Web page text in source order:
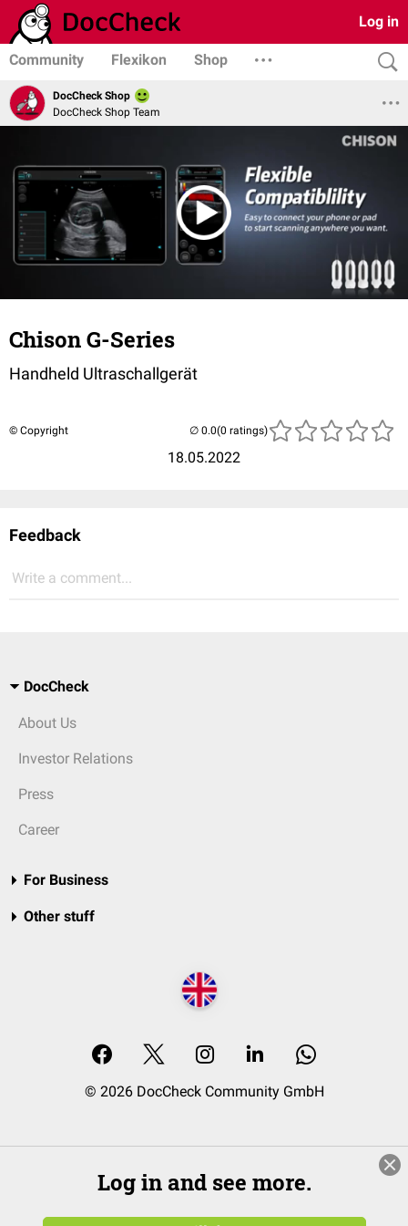
Log in
Community Flexikon Shop
DocCheck Shop
DocCheck Shop Team
Chison G-Series
Handheld Ultraschallgerät
© Copyright
18.05.2022
(0 ratings)
Feedback
Write a comment...
DocCheck
About Us
Investor Relations
Press
Career
For Business
Other stuff
© 2026 DocCheck Community GmbH
Log in and see more.